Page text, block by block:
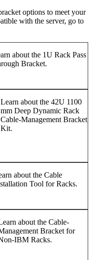
options to meet your
with the server, go to
about the 1U Rack Pass
Bracket.
Learn about the 42U 1100
mm Deep Dynamic Rack
Cable-Management Bracket
Kit.
about the Cable
Tool for Racks.
about the Cable-
Bracket for
IBM Racks.